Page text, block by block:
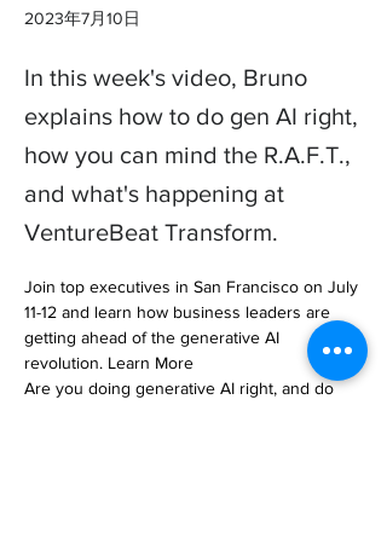
2023年7月10日
In this week's video, Bruno
explains how to do gen AI right,
how you can mind the R.A.F.T.,
and what's happening at
VentureBeat Transform.
Join top executives in San Francisco on July
11-12 and learn how business leaders are
getting ahead of the generative AI
revolution. Learn More
Are you doing generative AI right, and do